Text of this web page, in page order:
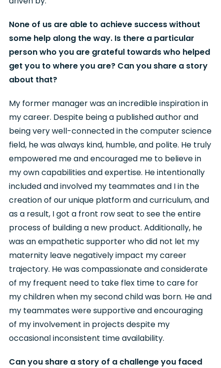
None of us are able to achieve success without
some help along the way. Is there a particular
person who you are grateful towards who helped
get you to where you are? Can you share a story
about that?
My former manager was an incredible inspiration in
my career. Despite being a published author and
being very well-connected in the computer science
field, he was always kind, humble, and polite. He truly
empowered me and encouraged me to believe in
my own capabilities and expertise. He intentionally
included and involved my teammates and I in the
creation of our unique platform and curriculum, and
as a result, I got a front row seat to see the entire
process of building a new product. Additionally, he
was an empathetic supporter who did not let my
maternity leave negatively impact my career
trajectory. He was compassionate and considerate
of my frequent need to take flex time to care for
my children when my second child was born. He and
my teammates were supportive and encouraging
of my involvement in projects despite my
occasional inconsistent time availability.
Can you share a story of a challenge you faced